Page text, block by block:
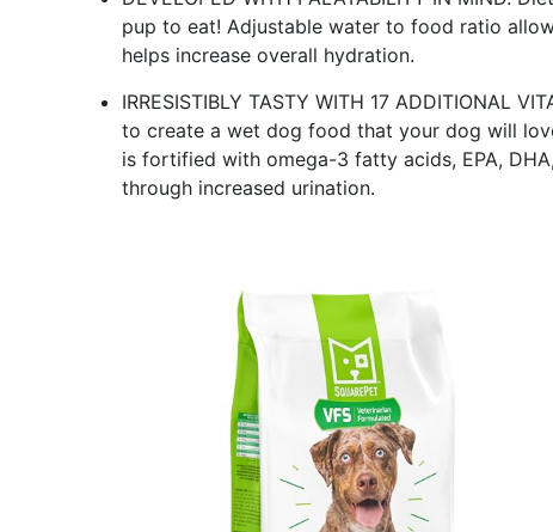
pup to eat! Adjustable water to food ratio
helps increase overall hydration.
IRRESISTIBLY TASTY WITH 17 ADDITIONAL
to create a wet dog food that your dog will
is fortified with omega-3 fatty acids, EPA,
through increased urination.